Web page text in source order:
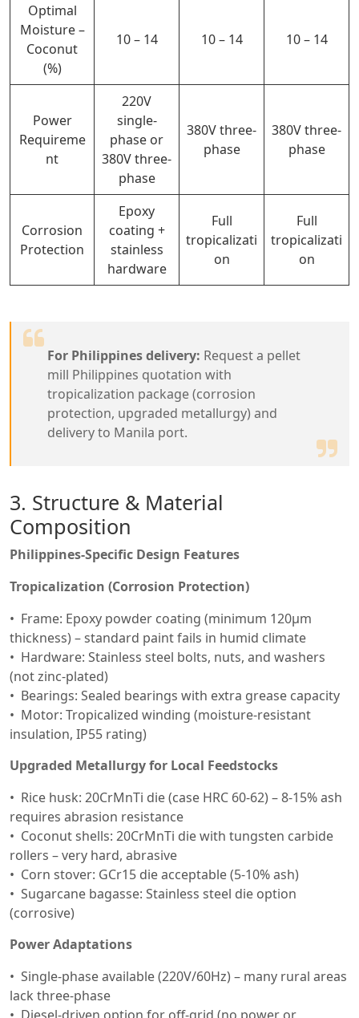
Optimal
Moisture –
Coconut
(%)
10 – 14 10 – 14 10 – 14
Power
Requireme
nt
220V
single-
phase or
380V three-
phase
380V three-
phase
380V three-
phase
Corrosion
Protection
Epoxy
coating +
stainless
hardware
Full
tropicalizati
on
Full
tropicalizati
on
For Philippines delivery: Request a pellet
mill Philippines quotation with
tropicalization package (corrosion
protection, upgraded metallurgy) and
delivery to Manila port.
3. Structure & Material
Composition
Philippines-Specific Design Features
Tropicalization (Corrosion Protection)
Frame: Epoxy powder coating (minimum 120μm
thickness) – standard paint fails in humid climate
Hardware: Stainless steel bolts, nuts, and washers
(not zinc-plated)
Bearings: Sealed bearings with extra grease capacity
Motor: Tropicalized winding (moisture-resistant
insulation, IP55 rating)
Upgraded Metallurgy for Local Feedstocks
Rice husk: 20CrMnTi die (case HRC 60-62) – 8-15% ash
requires abrasion resistance
Coconut shells: 20CrMnTi die with tungsten carbide
rollers – very hard, abrasive
Corn stover: GCr15 die acceptable (5-10% ash)
Sugarcane bagasse: Stainless steel die option
(corrosive)
Power Adaptations
Single-phase available (220V/60Hz) – many rural areas
lack three-phase